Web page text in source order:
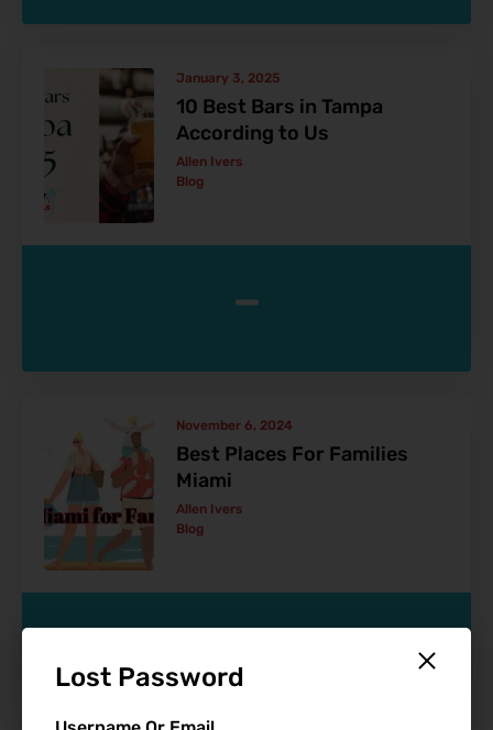
Lost Password
January 3, 2025
10 Best Bars in Tampa
According to Us
Allen Ivers
Blog
-
November 6, 2024
Best Places For Families
Miami
Allen Ivers
Blog
-